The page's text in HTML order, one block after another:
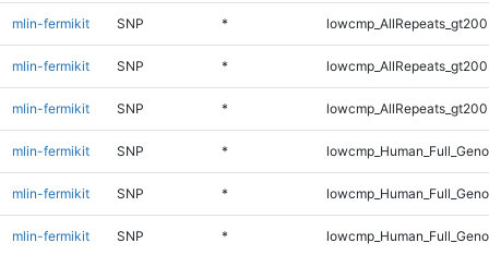
mlin-fermikit SNP *
mlin-fermikit SNP *
mlin-fermikit SNP *
mlin-fermikit SNP *
mlin-fermikit SNP *
mlin-fermikit SNP *